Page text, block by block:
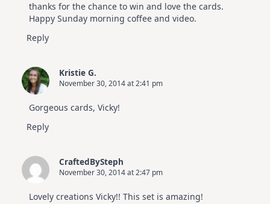
thanks for the chance to win and love the cards.
Happy Sunday morning coffee and video.
Reply
Kristie G.
November 30, 2014 at 2:41 pm
Gorgeous cards, Vicky!
Reply
CraftedBySteph
November 30, 2014 at 2:47 pm
Lovely creations Vicky!! This set is amazing!